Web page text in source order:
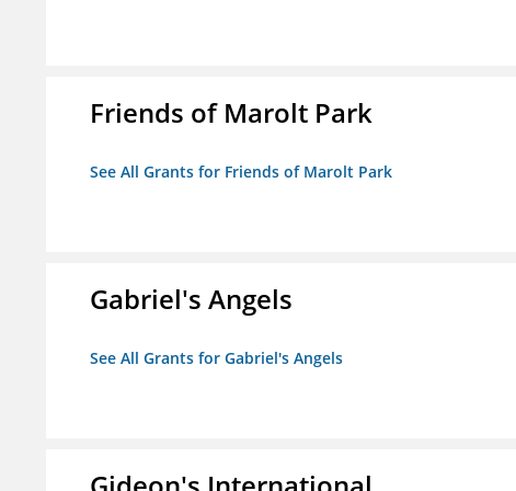
Friends of Marolt Park
See All Grants for Friends of Marolt Park
Gabriel's Angels
See All Grants for Gabriel's Angels